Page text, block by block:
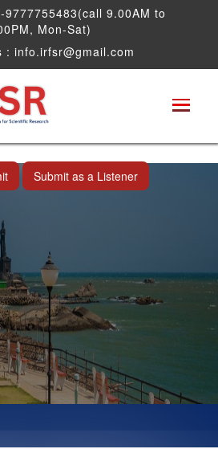
9777755483(call 9.00AM to
Mon-Sat)
: info.irfsr@gmail.com
on Artificial
and Mechanical
16th Apr 2026
Submit as a Listener